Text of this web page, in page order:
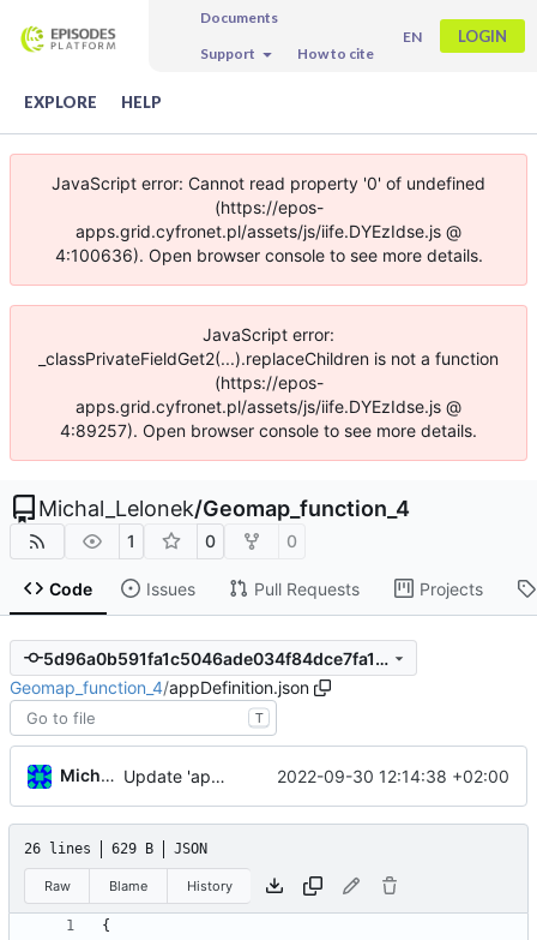
Documents
Support
How to cite
EN LOGIN
EXPLORE HELP
JavaScript error: Cannot read property '0' of undefined
(https://epos-
apps.grid.cyfronet.pl/assets/js/iife.DYEzIdse.js @
4:100636). Open browser console to see more details.
JavaScript error:
_classPrivateFieldGet2(...).replaceChildren is not a function
(https://epos-
apps.grid.cyfronet.pl/assets/js/iife.DYEzIdse.js @
4:89257). Open browser console to see more details.
Michal_Lelonek/Geomap_function_4
1 0 0
Code Issues Pull Requests Projects
5d96a0b591fa1c5046ade034f84dce7fa14c751a
Geomap_function_4/appDefinition.json
T
Michal_Lelonek Update 'appDefinition.json' 2022-09-30 12:14:38 +02:00
26 lines 629 B JSON
Raw Blame History
{